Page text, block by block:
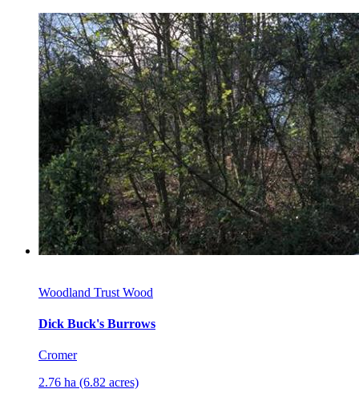
Woodland Trust Wood
Dick Buck's Burrows
Cromer
2.76 ha (6.82 acres)